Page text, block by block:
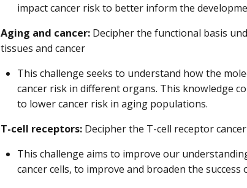
impact cancer risk to better inform the
Aging and cancer: Decipher the functional basis
tissues and cancer
This challenge seeks to understand how the
cancer risk in different organs. This knowledge
to lower cancer risk in aging populations.
T-cell receptors: Decipher the T-cell receptor
This challenge aims to improve our
cancer cells, to improve and broaden the